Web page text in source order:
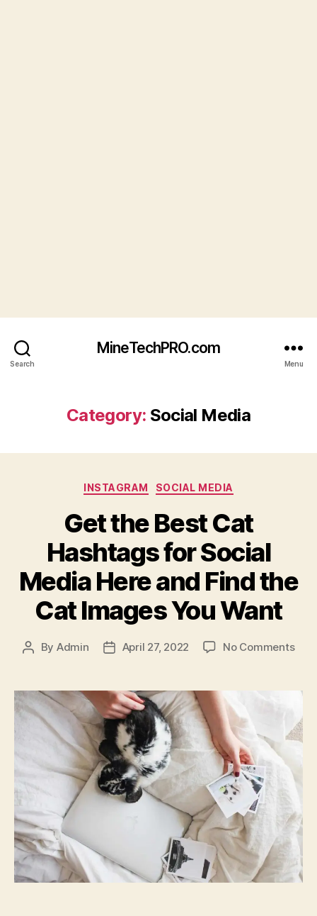
Search
MineTechPRO.com
Menu
Category: Social Media
Categories
INSTAGRAM SOCIAL MEDIA
Get the Best Cat
Hashtags for Social
Media Here and Find the
Cat Images You Want
Post
By Admin
PostApril 27, 2022 No Commentson
Best
for
Find
the
Cat
You